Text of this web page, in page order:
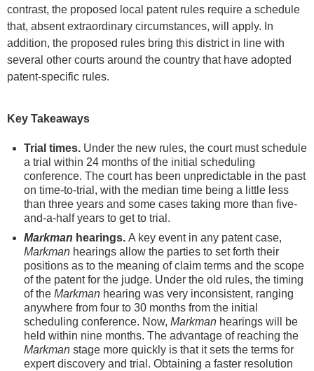
contrast, the proposed local patent rules require a schedule
that, absent extraordinary circumstances, will apply. In
addition, the proposed rules bring this district in line with
several other courts around the country that have adopted
patent-specific rules.
Key Takeaways
Trial times. Under the new rules, the court must schedule
a trial within 24 months of the initial scheduling
conference. The court has been unpredictable in the past
on time-to-trial, with the median time being a little less
than three years and some cases taking more than five-
and-a-half years to get to trial.
Markman hearings. A key event in any patent case,
Markman hearings allow the parties to set forth their
positions as to the meaning of claim terms and the scope
of the patent for the judge. Under the old rules, the timing
of the Markman hearing was very inconsistent, ranging
anywhere from four to 30 months from the initial
scheduling conference. Now, Markman hearings will be
held within nine months. The advantage of reaching the
Markman stage more quickly is that it sets the terms for
expert discovery and trial. Obtaining a faster resolution